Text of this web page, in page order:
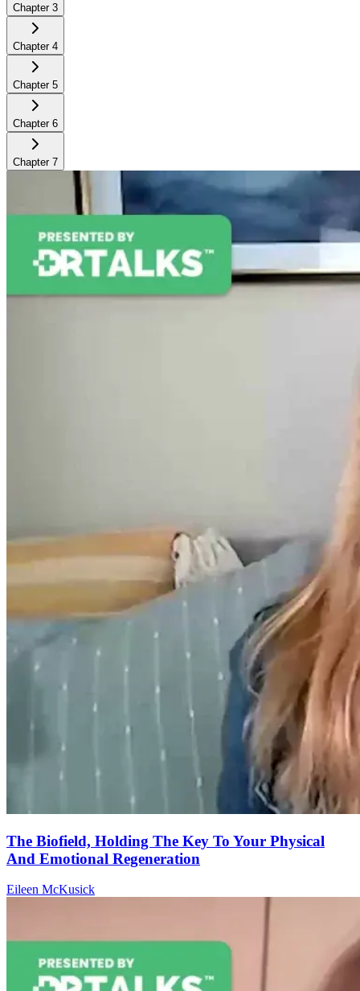
Chapter 3
Chapter 4
Chapter 5
Chapter 6
Chapter 7
The Biofield, Holding The Key To Your Physical
And Emotional Regeneration
Eileen McKusick